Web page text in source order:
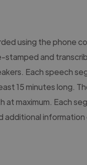
using the phone
stamped and
Each speech
15 minutes long.
at maximum. Each
additional